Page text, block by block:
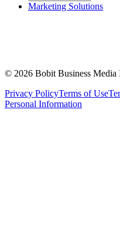
Marketing Solutions
© 2026 Bobit Business Media
Privacy PolicyTerms of Use
Personal Information